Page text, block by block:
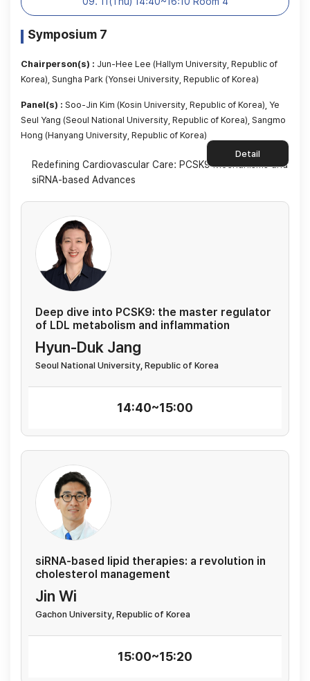
Symposium 7
Chairperson(s) : Jun-Hee Lee (Hallym University, Republic of
Korea), Sungha Park (Yonsei University, Republic of Korea)
Panel(s) : Soo-Jin Kim (Kosin University, Republic of Korea), Ye
Seul Yang (Seoul National University, Republic of Korea), Sangmo
Hong (Hanyang University, Republic of Korea)
Detail
Redefining Cardiovascular Care: PCSK9 Mechanisms and
siRNA-based Advances
Deep dive into PCSK9: the master regulator
of LDL metabolism and inflammation
Hyun-Duk Jang
Seoul National University, Republic of Korea
14:40~15:00
siRNA-based lipid therapies: a revolution in
cholesterol management
Jin Wi
Gachon University, Republic of Korea
15:00~15:20